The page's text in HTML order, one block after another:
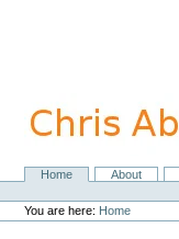
navigation
NavigationHome About
Personal
tools
You are here: Home